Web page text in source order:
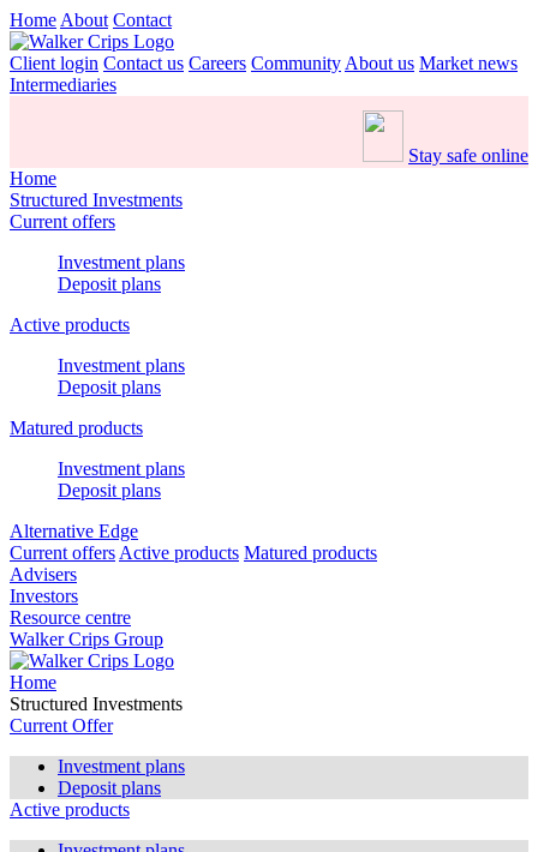
Home About Contact
Client login Contact us Careers Community About us Market news
Intermediaries
Stay safe online
Home
Structured Investments
Current offers
Investment plans
Deposit plans
Active products
Investment plans
Deposit plans
Matured products
Investment plans
Deposit plans
Alternative Edge
Current offers Active products Matured products
Advisers
Investors
Resource centre
Walker Crips Group
Home
Structured Investments
Current Offer
Investment plans
Deposit plans
Active products